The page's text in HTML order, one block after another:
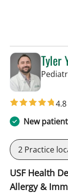
Tyler
New
2 Practice
USF Health
Allergy &